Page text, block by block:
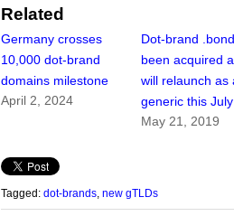
Related
Germany crosses
10,000 dot-brand
domains milestone
April 2, 2024
Dot-brand
been acquired
will relaunch as
generic this July
May 21, 2019
Tagged: dot-brands new gTLDs